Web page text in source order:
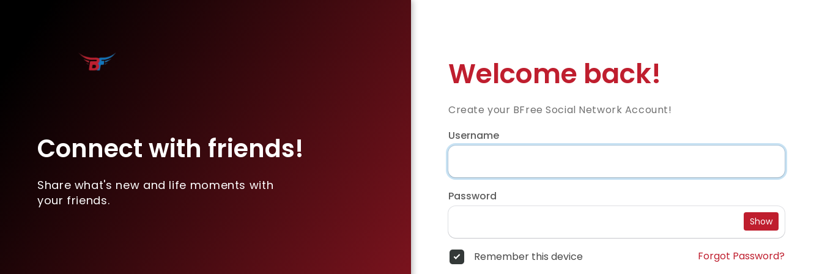
Connect with friends!
Share what's new and life moments with
your friends.
Welcome back!
Create your BFree Social Network Account!
Username
Password
Show
Remember this device Forgot Password?